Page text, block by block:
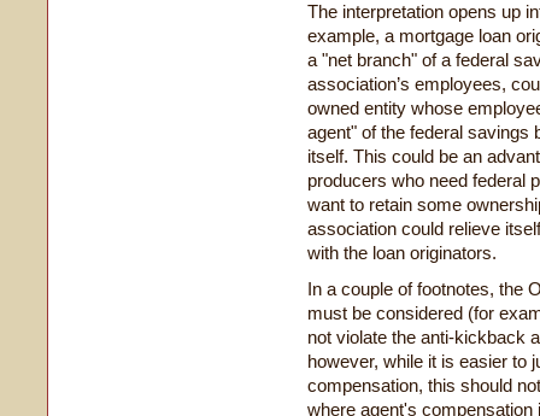
The interpretation opens up
example, a mortgage loan
a "net branch" of a federal
association’s employees,
owned entity whose
agent" of the federal savings
itself. This could be an
producers who need federal
want to retain some
association could relieve
with the loan originators.
In a couple of footnotes, the
must be considered (for
not violate the anti-kickback
however, while it is easier to
compensation, this should
where agent's